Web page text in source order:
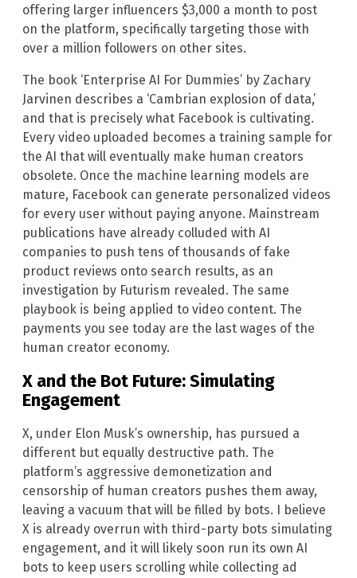
offering larger influencers $3,000 a month to post
on the platform, specifically targeting those with
over a million followers on other sites.
The book ‘Enterprise AI For Dummies’ by Zachary
Jarvinen describes a ‘Cambrian explosion of data,’
and that is precisely what Facebook is cultivating.
Every video uploaded becomes a training sample for
the AI that will eventually make human creators
obsolete. Once the machine learning models are
mature, Facebook can generate personalized videos
for every user without paying anyone. Mainstream
publications have already colluded with AI
companies to push tens of thousands of fake
product reviews onto search results, as an
investigation by Futurism revealed. The same
playbook is being applied to video content. The
payments you see today are the last wages of the
human creator economy.
X and the Bot Future: Simulating
Engagement
X, under Elon Musk’s ownership, has pursued a
different but equally destructive path. The
platform’s aggressive demonetization and
censorship of human creators pushes them away,
leaving a vacuum that will be filled by bots. I believe
X is already overrun with third-party bots simulating
engagement, and it will likely soon run its own AI
bots to keep users scrolling while collecting ad